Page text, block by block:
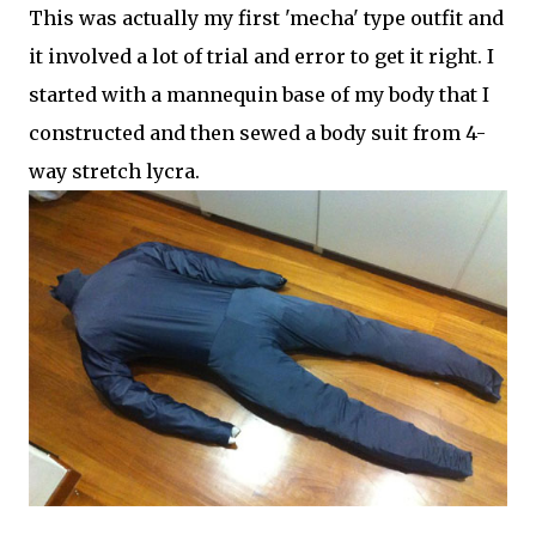
This was actually my first 'mecha' type outfit and
it involved a lot of trial and error to get it right. I
started with a mannequin base of my body that I
constructed and then sewed a body suit from 4-
way stretch lycra.